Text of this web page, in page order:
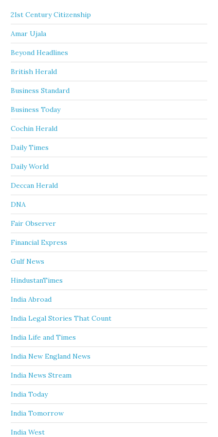
21st Century Citizenship
Amar Ujala
Beyond Headlines
British Herald
Business Standard
Business Today
Cochin Herald
Daily Times
Daily World
Deccan Herald
DNA
Fair Observer
Financial Express
Gulf News
HindustanTimes
India Abroad
India Legal Stories That Count
India Life and Times
India New England News
India News Stream
India Today
India Tomorrow
India West